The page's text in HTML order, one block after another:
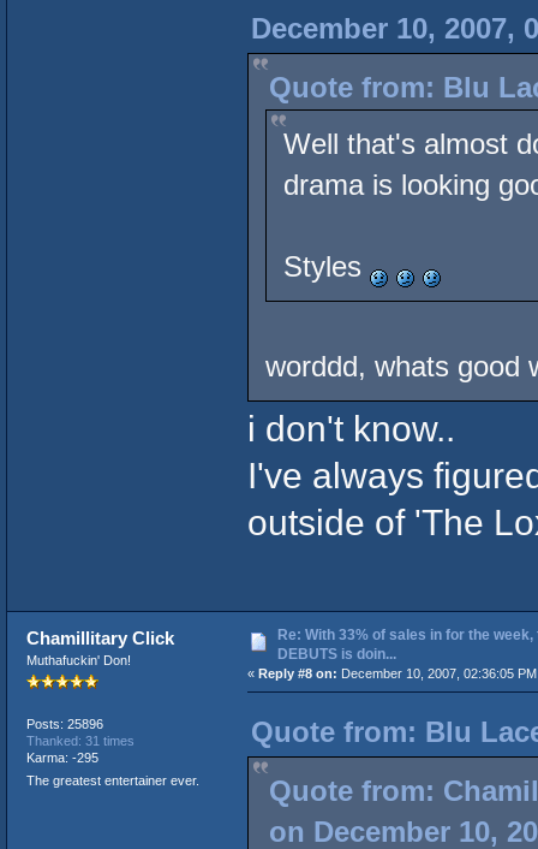
December 10, 2007,
Quote from: Blu
Well that's almost
drama is looking
Styles
worddd, whats good
i don't know..
I've always
outside of 'The
Chamillitary Click
Muthafuckin' Don!
Posts: 25896
Thanked: 31 times
Karma: -295
The greatest entertainer ever.
Re: With 33% of sales in for the
DEBUTS is doin...
« Reply #8 on: December 10, 2007, 02:36:05
Quote from: Blu
Quote from:
on December 10,